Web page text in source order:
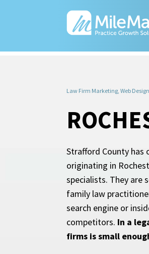
Law Firm Marketing, Web
Strafford County has
originating in
specialists. They are
family law
search engine or
competitors. In a
firms is small